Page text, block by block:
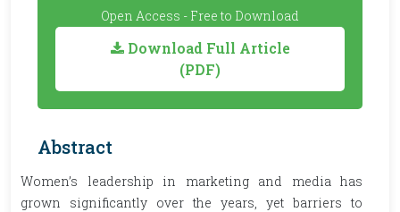
Open Access - Free to Download
Download Full Article
(PDF)
Abstract
Women’s leadership in marketing and media has
grown significantly over the years, yet barriers to